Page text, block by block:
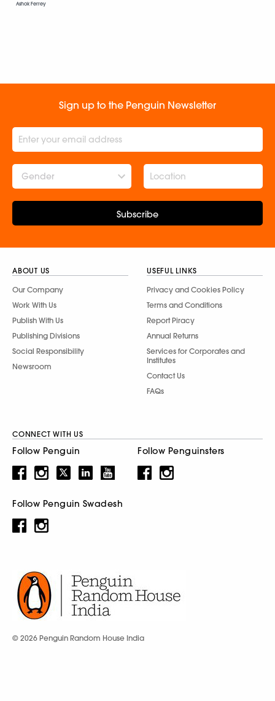
Ashok Ferrey
Sign up to the Penguin Newsletter
Gender
Subscribe
ABOUT US
Our Company
Work With Us
Publish With Us
Publishing Divisions
Social Responsibility
Newsroom
USEFUL LINKS
Privacy and Cookies Policy
Terms and Conditions
Report Piracy
Annual Returns
Services for Corporates and
Institutes
Contact Us
FAQs
CONNECT WITH US
Follow Penguin Follow Penguinsters
Follow Penguin Swadesh
© 2026 Penguin Random House India